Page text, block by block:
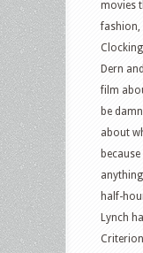
movies
fashion,
Dern
film
be
about
half-
Lynch